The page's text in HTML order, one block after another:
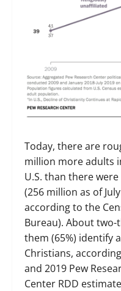
Today, there are
million more adults
U.S. than there were
(256 million as of
according to the
Bureau). About
them (65%) identify
Christians,
and 2019 Pew
Center RDD